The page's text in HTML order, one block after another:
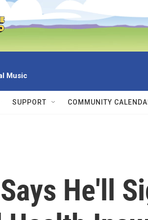
Music
SUPPORT COMMUNITY
He'll